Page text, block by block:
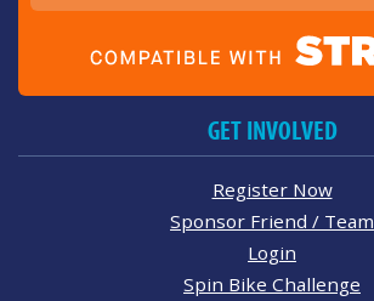
GET INVOLVED
Register Now
Sponsor Friend / Team
Login
Spin Bike Challenge